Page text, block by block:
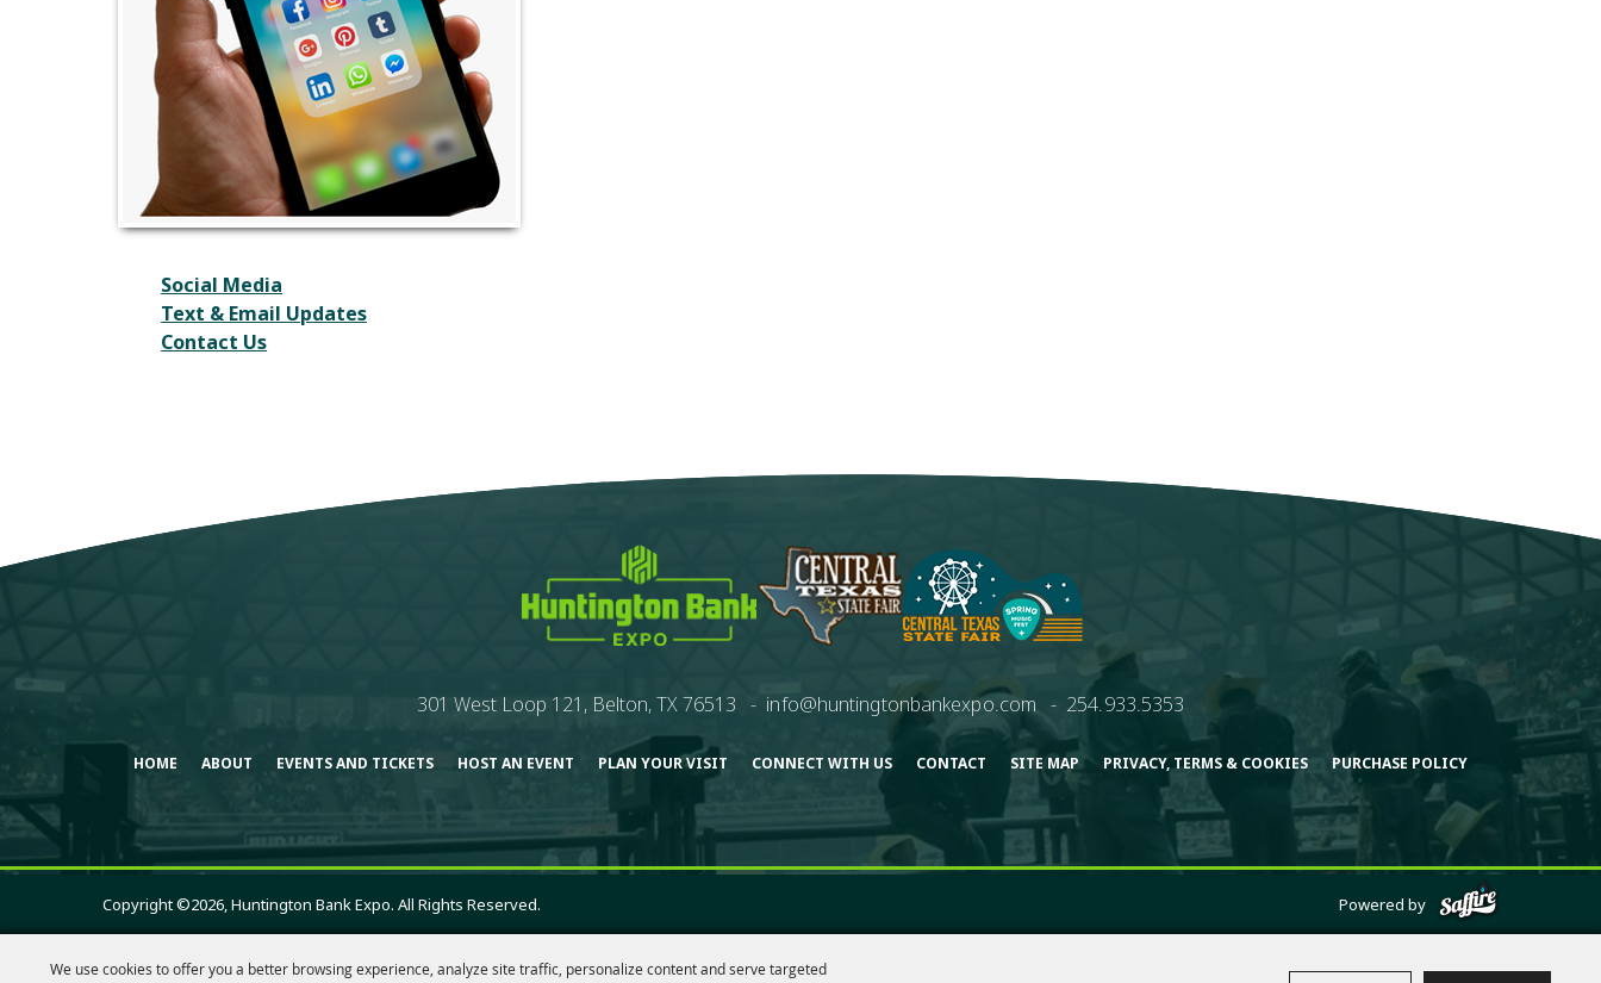
We use cookies to offer you a better browsing experience, analyze site traffic, personalize content and serve targeted
Social Media
Text & Email Updates
Contact Us
301 West Loop 121, Belton, TX 76513 - info@huntingtonbankexpo.com - 254.933.5353
HOME ABOUT EVENTS AND TICKETS HOST AN EVENT PLAN YOUR VISIT CONNECT WITH US CONTACT SITE MAP PRIVACY, TERMS & COOKIES PURCHASE POLICY
Copyright ©2026, Huntington Bank Expo. All Rights Reserved. Powered by